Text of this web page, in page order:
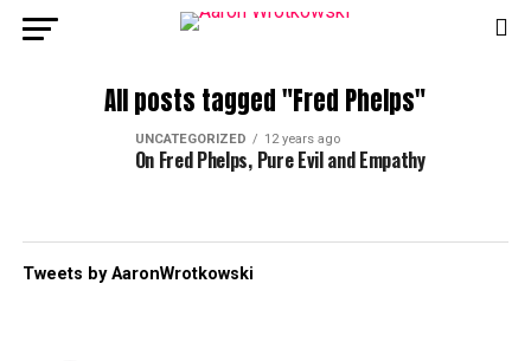
All posts tagged "Fred Phelps"
UNCATEGORIZED 12 years ago
On Fred Phelps, Pure Evil and Empathy
Tweets by AaronWrotkowski